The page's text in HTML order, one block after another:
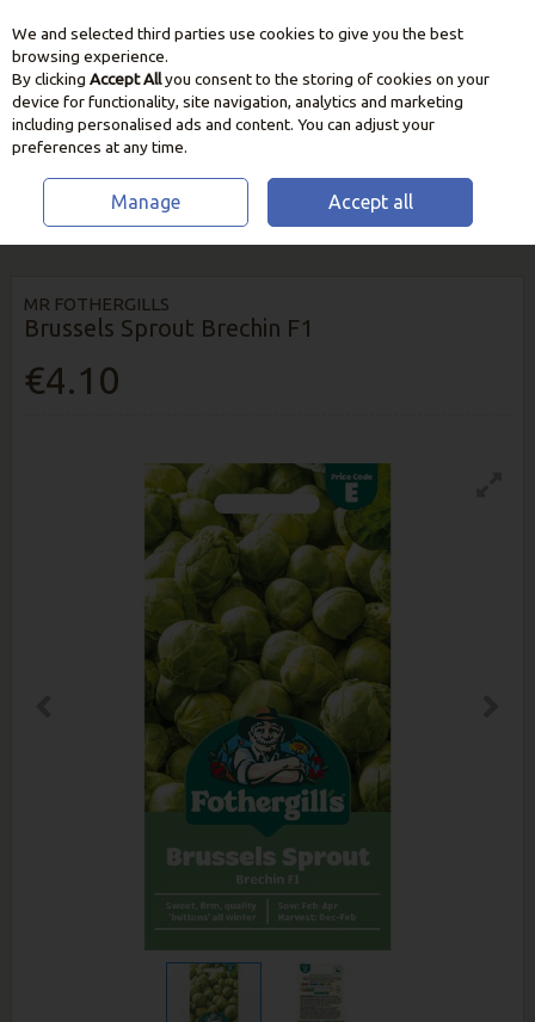
Skip to content
HOME
VEGETABLE & HERB SEEDS
MR FOTHERGILLS
Brussels Sprout Brechin F1
€4.10
We and selected third parties use cookies to give you the best
browsing experience.
By clicking Accept Allyou consent to the storing of cookies on your
device for functionality, site navigation, analytics and marketing
including personalised ads and content. You can adjust your
preferences at any time.
Manage Accept all